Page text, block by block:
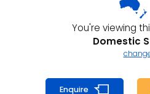
You're viewing
Domestic
Enquire